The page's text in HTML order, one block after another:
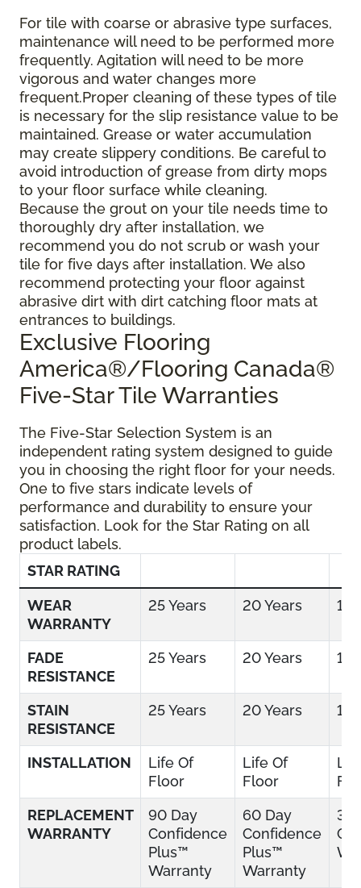
For tile with coarse or abrasive type surfaces,
maintenance will need to be performed more
frequently. Agitation will need to be more
vigorous and water changes more
frequent.Proper cleaning of these types of tile
is necessary for the slip resistance value to be
maintained. Grease or water accumulation
may create slippery conditions. Be careful to
avoid introduction of grease from dirty mops
to your floor surface while cleaning.
Because the grout on your tile needs time to
thoroughly dry after installation, we
recommend you do not scrub or wash your
tile for five days after installation. We also
recommend protecting your floor against
abrasive dirt with dirt catching floor mats at
entrances to buildings.
Exclusive Flooring
America®/Flooring Canada®
Five-Star Tile Warranties
The Five-Star Selection System is an
independent rating system designed to guide
you in choosing the right floor for your needs.
One to five stars indicate levels of
performance and durability to ensure your
satisfaction. Look for the Star Rating on all
product labels.
STAR RATING
WEAR
WARRANTY
25 Years 20 Years 15
FADE
RESISTANCE
25 Years 20 Years 15
STAIN
RESISTANCE
25 Years 20 Years 15
INSTALLATION
Life Of
Floor
Life Of
Floor
REPLACEMENT
WARRANTY
90 Day
Confidence
Plus™
Warranty
60 Day
Confidence
Plus™
Warranty
30